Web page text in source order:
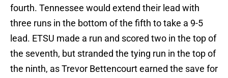
fourth. Tennessee would extend their lead with
three runs in the bottom of the fifth to take a 9-5
lead. ETSU made a run and scored two in the top of
the seventh, but stranded the tying run in the top of
the ninth, as Trevor Bettencourt earned the save for